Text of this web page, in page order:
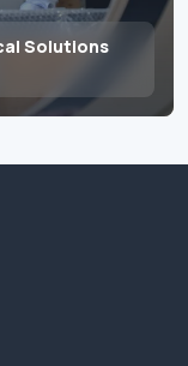
Solutions